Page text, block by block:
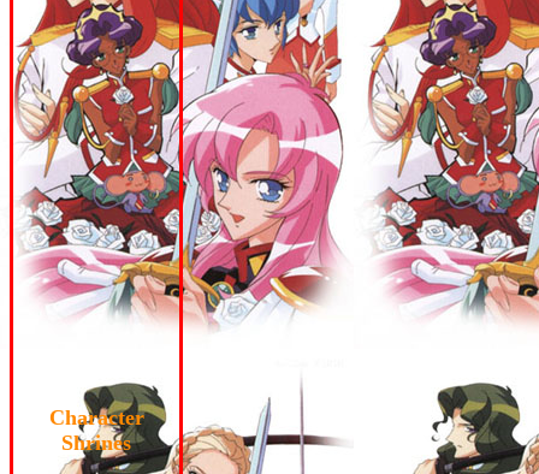
Character
Shrines